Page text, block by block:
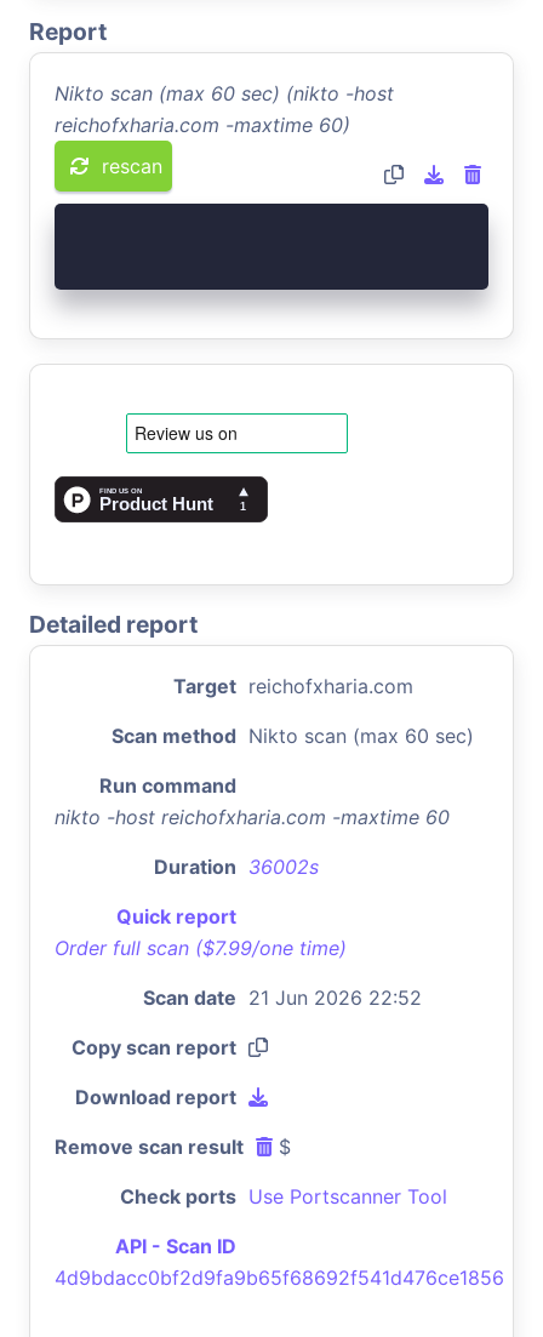
Report
Nikto scan (max 60 sec) (nikto -host
reichofxharia.com -maxtime 60)
rescan
Detailed report
Target reichofxharia.com
Scan method Nikto scan (max 60 sec)
Run command
nikto -host reichofxharia.com -maxtime 60
Duration 36002s
Quick report
Order full scan ($7.99/one time)
Scan date 21 Jun 2026 22:52
Copy scan report
Download report
Remove scan result $
Check ports Use Portscanner Tool
API - Scan ID
4d9bdacc0bf2d9fa9b65f68692f541d476ce1856